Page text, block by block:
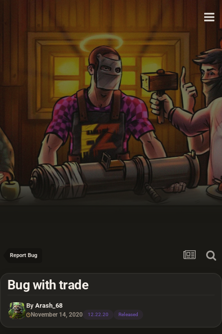
Report Bug
Bug with trade
By Arash_68
November 14, 2020 12.22.20 Released